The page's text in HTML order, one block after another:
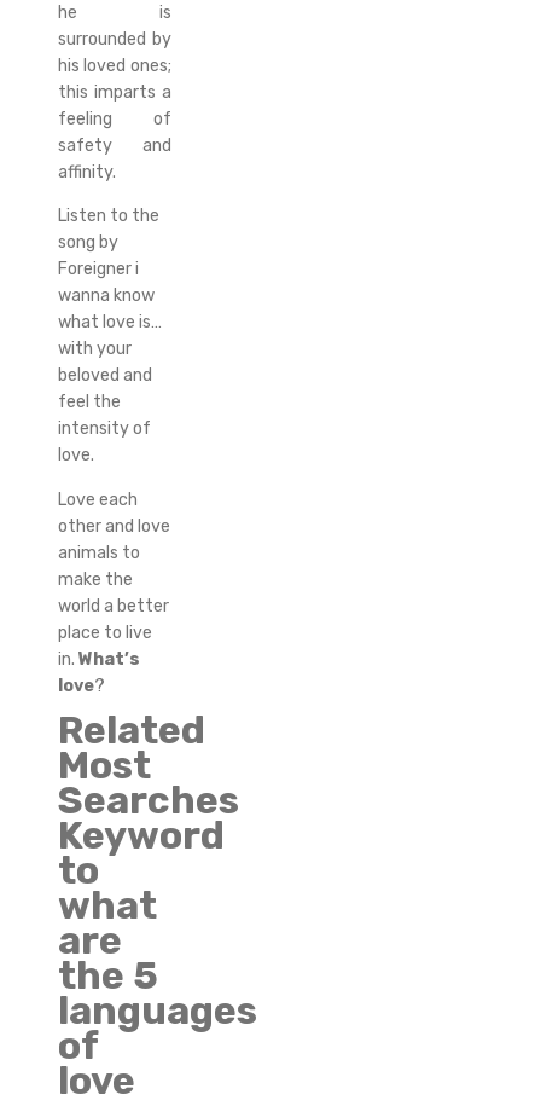
he is
surrounded by
his loved ones;
this imparts a
feeling of
safety and
affinity.
Listen to the
song by
Foreigner i
wanna know
what love is…
with your
beloved and
feel the
intensity of
love.
Love each
other and love
animals to
make the
world a better
place to live
in.What’s
love?
Related
Most
Searches
Keyword
to
what
are
the 5
languages
of
love